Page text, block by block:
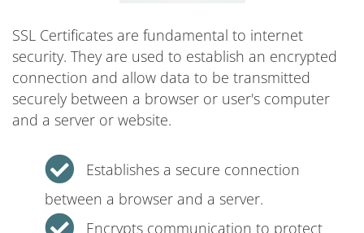
SSL Certificates are fundamental to internet
security. They are used to establish an encrypted
connection and allow data to be transmitted
securely between a browser or user's computer
and a server or website.
Establishes a secure connection
between a browser and a server.
Encrypts communication to protect